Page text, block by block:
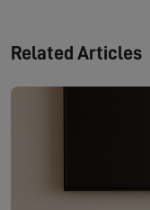
Related Articles